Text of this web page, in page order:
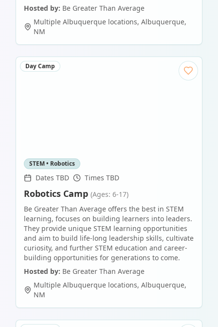
Hosted by: Be Greater Than Average
Multiple Albuquerque locations, Albuquerque,
NM
Day Camp
STEM • Robotics
Dates TBD Times TBD
Robotics Camp (Ages: 6-17)
Be Greater Than Average offers the best in STEM
learning, focuses on building learners into leaders.
They provide unique STEM learning opportunities
and aim to build life-long leadership skills, cultivate
curiosity, and further STEM education and career-
building opportunities for generations to come.
Hosted by: Be Greater Than Average
Multiple Albuquerque locations, Albuquerque,
NM